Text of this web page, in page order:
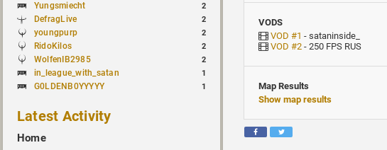
Yungsmiecht 2
DefragLive 2
youngpurp 2
RidoKilos 2
WolfenIB2985 2
in_league_with_satan 1
G0LDENB0YYYYY 1
Latest Activity
Home
VODS
VOD #1 - sataninside_
VOD #2 - 250 FPS RUS
Map Results
Show map results